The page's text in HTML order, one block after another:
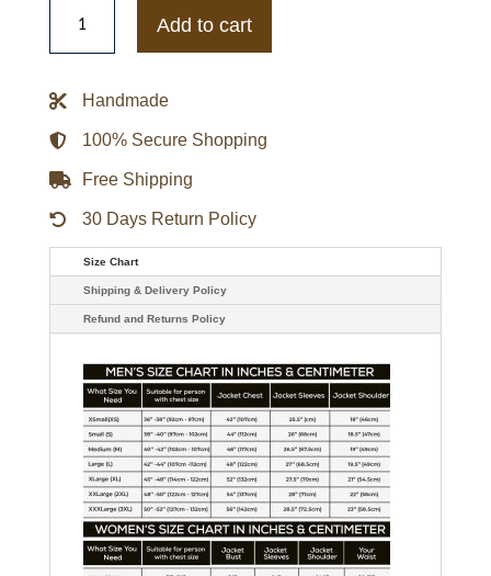
Tracker
Season
Sofia
Jacket
Add to cart
Handmade
100% Secure Shopping
Free Shipping
30 Days Return Policy
Size Chart
Shipping & Delivery Policy
Refund and Returns Policy